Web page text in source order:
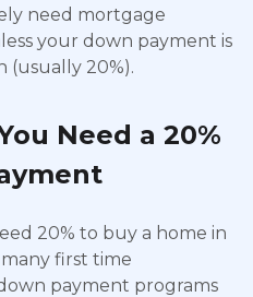
need mortgage
your down payment is
(usually 20%).
Need a 20%
20% to buy a home in
first time
payment programs